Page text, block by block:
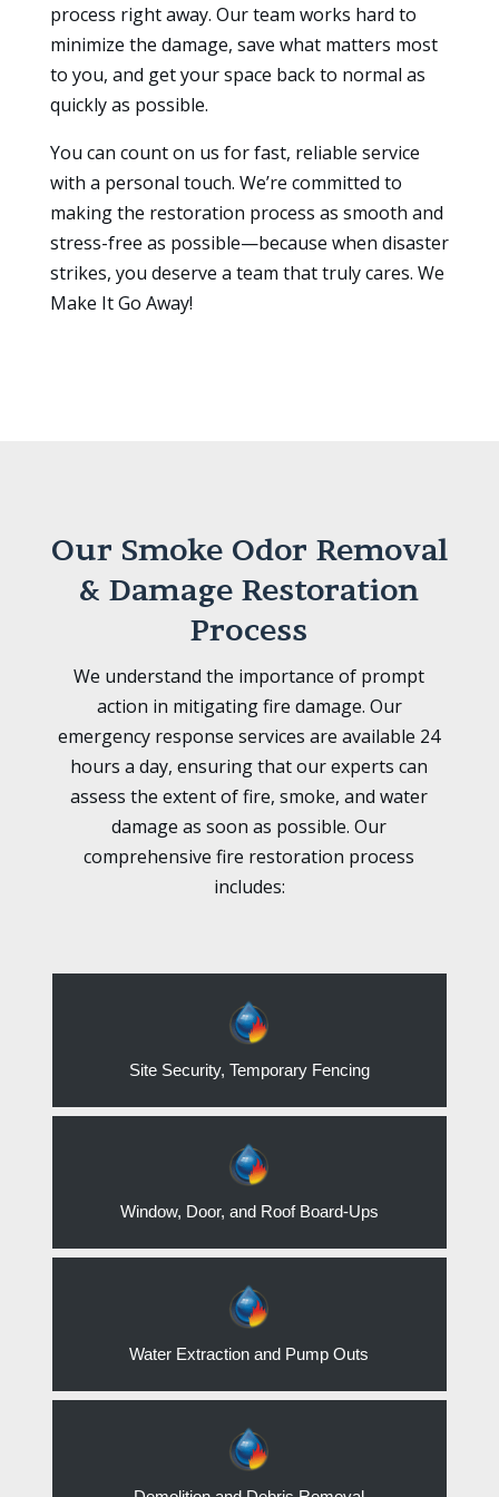
process right away. Our team works hard to
minimize the damage, save what matters most
to you, and get your space back to normal as
quickly as possible.
You can count on us for fast, reliable service
with a personal touch. We’re committed to
making the restoration process as smooth and
stress-free as possible—because when disaster
strikes, you deserve a team that truly cares. We
Make It Go Away!
Our Smoke Odor Removal
& Damage Restoration
Process
We understand the importance of prompt
action in mitigating fire damage. Our
emergency response services are available 24
hours a day, ensuring that our experts can
assess the extent of fire, smoke, and water
damage as soon as possible. Our
comprehensive fire restoration process
includes:
Site Security, Temporary Fencing
Window, Door, and Roof Board-Ups
Water Extraction and Pump Outs